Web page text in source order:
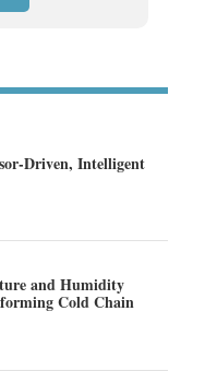
Driven, Intelligent
and Humidity
Cold Chain